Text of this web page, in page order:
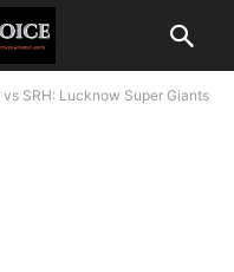
SRH: Lucknow Super Giants